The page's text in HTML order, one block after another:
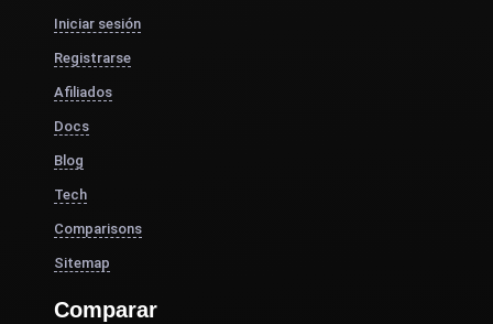
Iniciar sesión
Registrarse
Afiliados
Docs
Blog
Tech
Comparisons
Sitemap
Comparar